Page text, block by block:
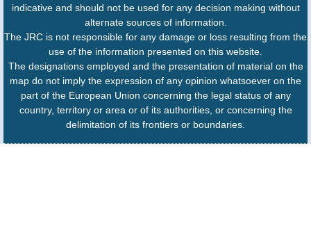
indicative and should not be used for any decision making without
alternate sources of information.
The JRC is not responsible for any damage or loss resulting from the
use of the information presented on this website.
The designations employed and the presentation of material on the
map do not imply the expression of any opinion whatsoever on the
part of the European Union concerning the legal status of any
country, territory or area or of its authorities, or concerning the
delimitation of its frontiers or boundaries.